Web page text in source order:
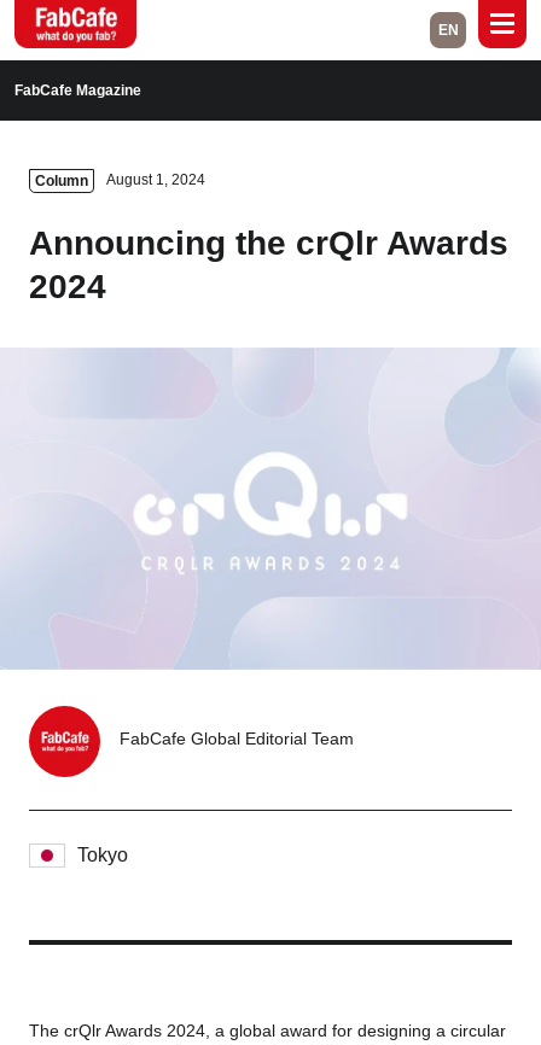
About Contact
Branch List
Nagoya
Osaka Fuji
Chiba
Bangkok
EN
FabCafe Magazine
Column August 1, 2024
Announcing the crQlr Awards
2024
FabCafe Global Editorial Team
Tokyo
The crQlr Awards 2024, a global award for designing a circular